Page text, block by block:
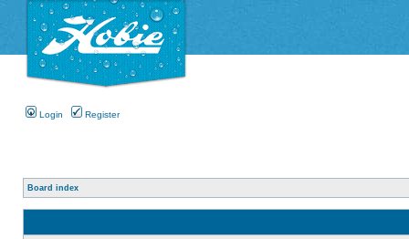
Login Register
Board index